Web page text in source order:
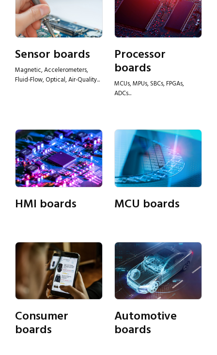
Close navigation
Sensor boards
Magnetic, Accelerometers,
Fluid-Flow, Optical, Air-Quality...
Processor
boards
MCUs, MPUs, SBCs, FPGAs,
ADCs...
HMI boards MCU boards
Consumer
boards
Automotive
boards